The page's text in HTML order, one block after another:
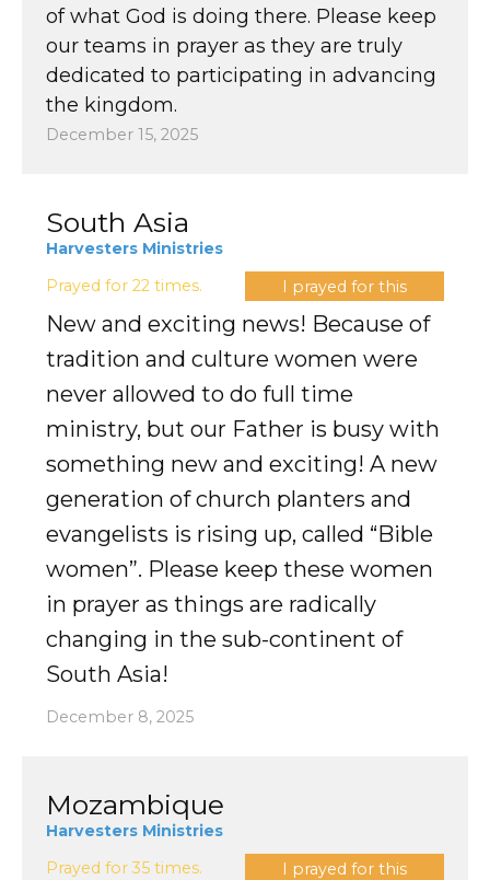
of what God is doing there. Please keep
our teams in prayer as they are truly
dedicated to participating in advancing
the kingdom.
December 15, 2025
South Asia
Harvesters Ministries
Prayed for 22 times.
I prayed for this
New and exciting news! Because of
tradition and culture women were
never allowed to do full time
ministry, but our Father is busy with
something new and exciting! A new
generation of church planters and
evangelists is rising up, called “Bible
women”. Please keep these women
in prayer as things are radically
changing in the sub-continent of
South Asia!
December 8, 2025
Mozambique
Harvesters Ministries
Prayed for 35 times.
I prayed for this